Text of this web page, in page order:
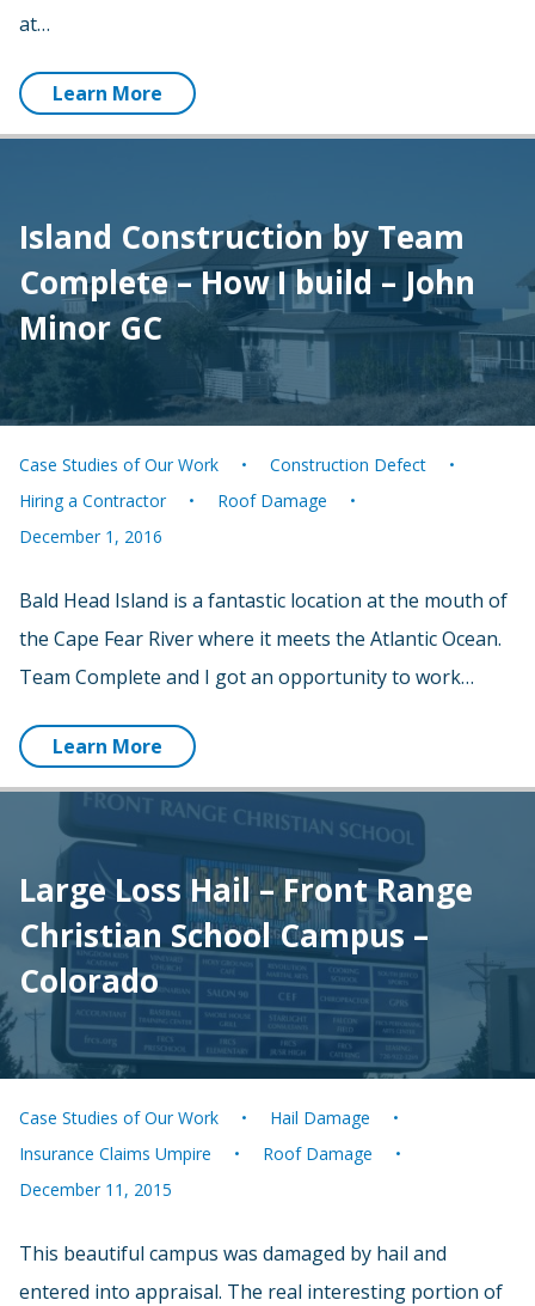
at…
Learn More
Island Construction by Team
Complete – How I build – John
Minor GC
Case Studies of Our Work
Construction Defect
Hiring a Contractor
Roof Damage
December 1, 2016
Bald Head Island is a fantastic location at the mouth of
the Cape Fear River where it meets the Atlantic Ocean.
Team Complete and I got an opportunity to work…
Learn More
Large Loss Hail – Front Range
Christian School Campus –
Colorado
Case Studies of Our Work
Hail Damage
Insurance Claims Umpire
Roof Damage
December 11, 2015
This beautiful campus was damaged by hail and
entered into appraisal. The real interesting portion of